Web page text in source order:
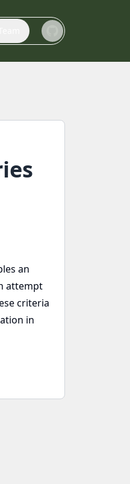
an
attempt
criteria
in